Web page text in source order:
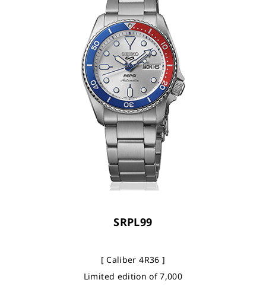
SRPL99
[ Caliber 4R36 ]
Limited edition of 7,000